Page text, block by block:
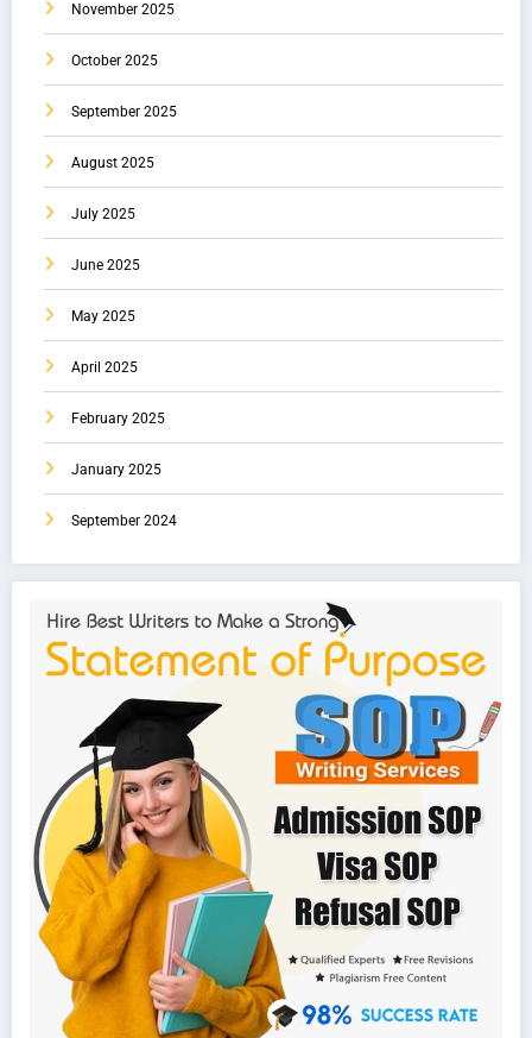
November 2025
October 2025
September 2025
August 2025
July 2025
June 2025
May 2025
April 2025
February 2025
January 2025
September 2024